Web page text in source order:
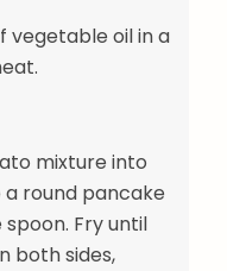
vegetable oil in a
mixture into
round pancake
Fry until
both sides,